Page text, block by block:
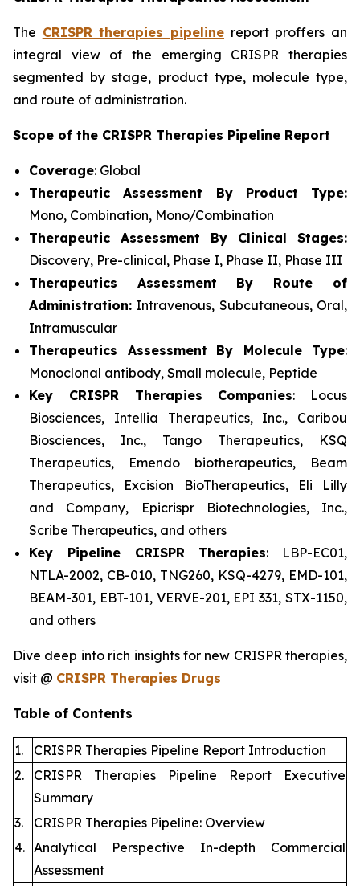
The CRISPR therapies pipeline report proffers an
integral view of the emerging CRISPR therapies
segmented by stage, product type, molecule type,
and route of administration.
Scope of the CRISPR Therapies Pipeline Report
Coverage: Global
Therapeutic Assessment By Product Type:
Mono, Combination, Mono/Combination
Therapeutic Assessment By Clinical Stages:
Discovery, Pre-clinical, Phase I, Phase II, Phase III
Therapeutics Assessment
By Route of
Administration: Intravenous, Subcutaneous, Oral,
Intramuscular
Therapeutics Assessment
By Molecule Type:
Monoclonal antibody, Small molecule, Peptide
Key CRISPR Therapies Companies: Locus
Biosciences, Intellia Therapeutics, Inc., Caribou
Biosciences, Inc., Tango Therapeutics, KSQ
Therapeutics, Emendo biotherapeutics, Beam
Therapeutics, Excision BioTherapeutics, Eli Lilly
and Company, Epicrispr Biotechnologies, Inc.,
Scribe Therapeutics, and others
Key Pipeline CRISPR Therapies: LBP-EC01,
NTLA-2002, CB-010, TNG260, KSQ-4279, EMD-101,
BEAM-301, EBT-101, VERVE-201, EPI 331, STX-1150,
and others
Dive deep into rich insights for new CRISPR therapies,
visit @ CRISPR Therapies Drugs
Table of Contents
1.
CRISPR Therapies Pipeline Report Introduction
2.
CRISPR Therapies Pipeline Report Executive
Summary
3.
CRISPR Therapies Pipeline: Overview
4. Analytical Perspective In-depth Commercial
Assessment